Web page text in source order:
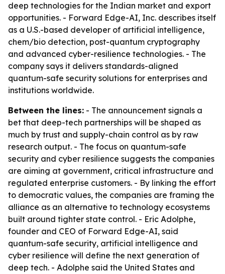
deep technologies for the Indian market and export
opportunities. - Forward Edge-AI, Inc. describes itself
as a U.S.-based developer of artificial intelligence,
chem/bio detection, post-quantum cryptography
and advanced cyber-resilience technologies. - The
company says it delivers standards-aligned
quantum-safe security solutions for enterprises and
institutions worldwide.
Between the lines: - The announcement signals a
bet that deep-tech partnerships will be shaped as
much by trust and supply-chain control as by raw
research output. - The focus on quantum-safe
security and cyber resilience suggests the companies
are aiming at government, critical infrastructure and
regulated enterprise customers. - By linking the effort
to democratic values, the companies are framing the
alliance as an alternative to technology ecosystems
built around tighter state control. - Eric Adolphe,
founder and CEO of Forward Edge-AI, said
quantum-safe security, artificial intelligence and
cyber resilience will define the next generation of
deep tech. - Adolphe said the United States and